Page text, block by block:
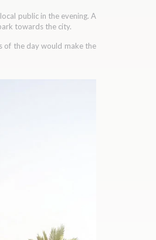
public in the evening. A
towards the city.
of the day would make the